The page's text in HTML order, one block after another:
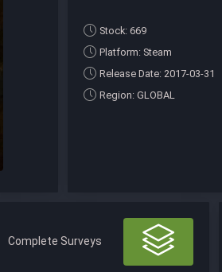
Stock: 669
Platform: Steam
Release Date: 2017-03-31
Region: GLOBAL
Complete Surveys